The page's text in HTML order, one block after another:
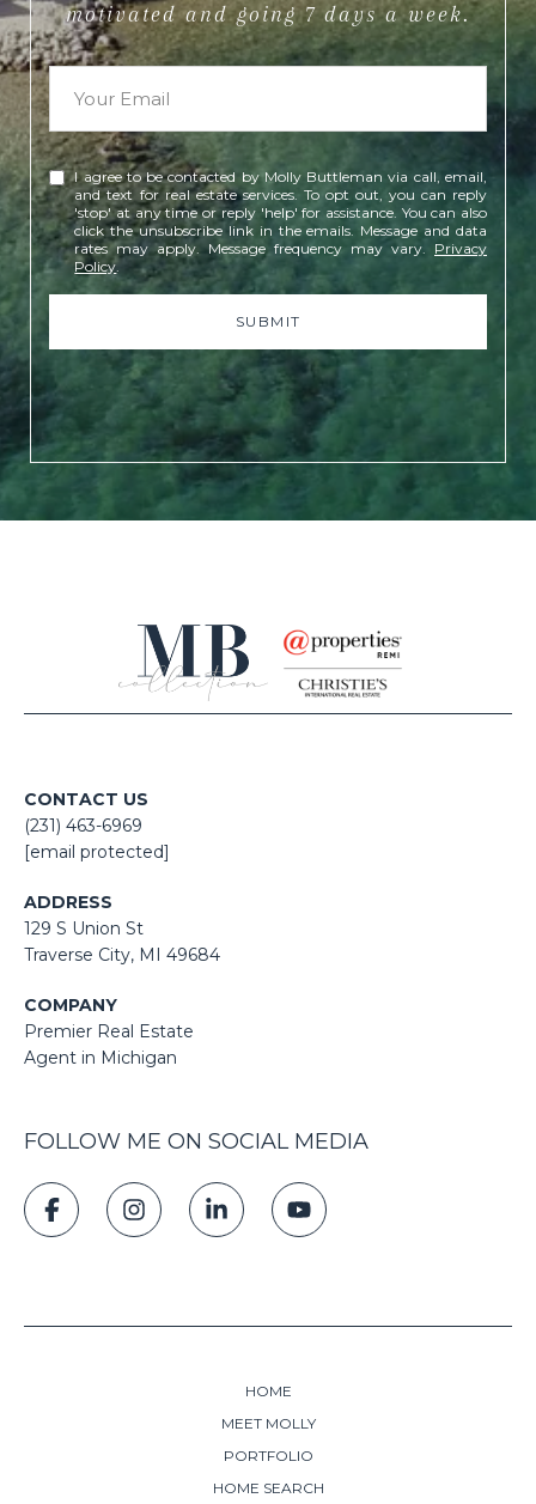
motivated and going 7 days a week.
I agree to be contacted by Molly Buttleman via call, email,
and text for real estate services. To opt out, you can reply
'stop' at any time or reply 'help' for assistance. You can also
click the unsubscribe link in the emails. Message and data
rates may apply. Message frequency may vary. Privacy
Policy.
SUBMIT
CONTACT US
(231) 463-6969
[email protected]
ADDRESS
129 S Union St
​​​​​​​​​​​​​​Traverse City, MI 49684
COMPANY
Premier Real Estate
Agent in Michigan
FOLLOW ME ON SOCIAL MEDIA
HOME
MEET MOLLY
PORTFOLIO
HOME SEARCH